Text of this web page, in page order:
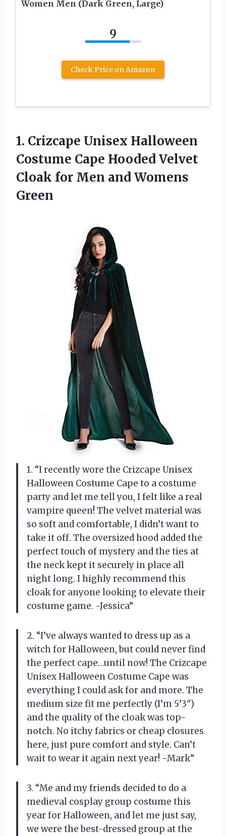
Women Men (Dark Green, Large)
9
Check Price on Amazon
1. Crizcape Unisex Halloween
Costume Cape Hooded Velvet
Cloak for Men and Womens
Green
1. “I recently wore the Crizcape Unisex
Halloween Costume Cape to a costume
party and let me tell you, I felt like a real
vampire queen! The velvet material was
so soft and comfortable, I didn’t want to
take it off. The oversized hood added the
perfect touch of mystery and the ties at
the neck kept it securely in place all
night long. I highly recommend this
cloak for anyone looking to elevate their
costume game. -Jessica”
2. “I’ve always wanted to dress up as a
witch for Halloween, but could never find
the perfect cape…until now! The Crizcape
Unisex Halloween Costume Cape was
everything I could ask for and more. The
medium size fit me perfectly (I’m 5’3″)
and the quality of the cloak was top-
notch. No itchy fabrics or cheap closures
here, just pure comfort and style. Can’t
wait to wear it again next year! -Mark”
3. “Me and my friends decided to do a
medieval cosplay group costume this
year for Halloween, and let me just say,
we were the best-dressed group at the